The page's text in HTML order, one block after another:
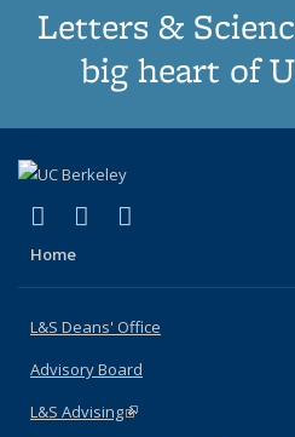
Letters &
big heart of
X (formerly Twitter)
(link is external)
LinkedIn
(link is external)
Home
L&S Deans' Office
Advisory Board
L&S Advising(link is external)